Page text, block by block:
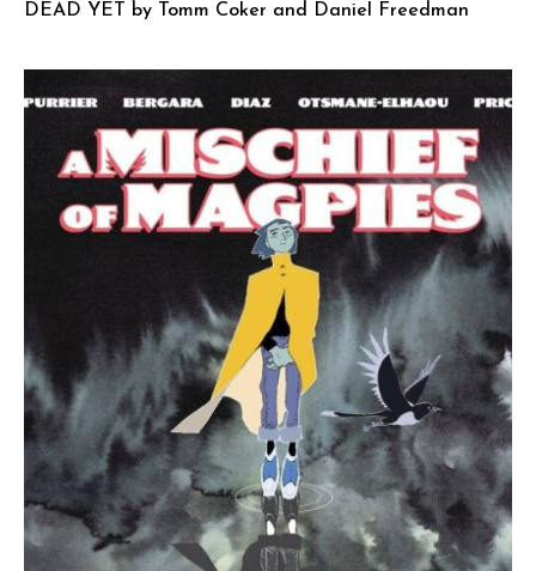
DEAD YET by Tomm Coker and Daniel Freedman